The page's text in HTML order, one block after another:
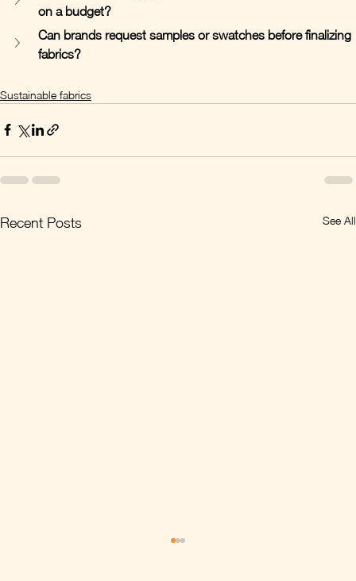
on a budget?
Can brands request samples or swatches before finalizing
fabrics?
Sustainable fabrics
Recent Posts See All